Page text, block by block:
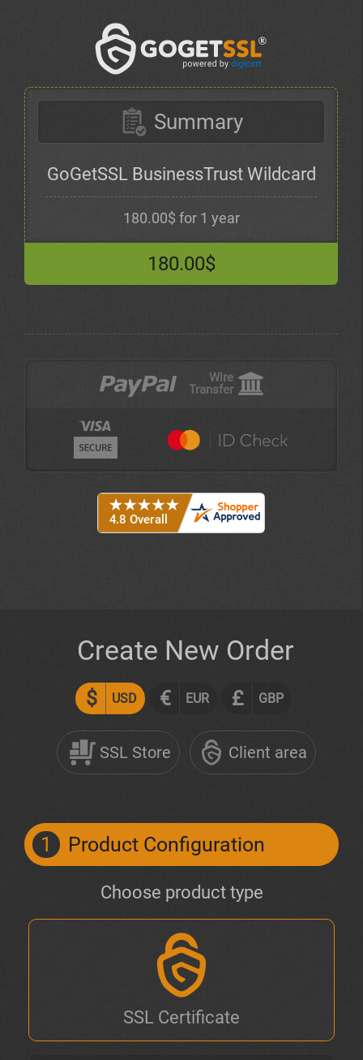
Summary
GoGetSSL BusinessTrust Wildcard
180.00$ for 1 year
180.00$
Wire
Transfer
$ USD € EUR £ GBP
SSL Store Client area
Create New Order
1 Product Configuration
Choose product type
SSL Certificate